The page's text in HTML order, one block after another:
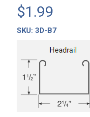
$1.99
SKU: 3D-B7